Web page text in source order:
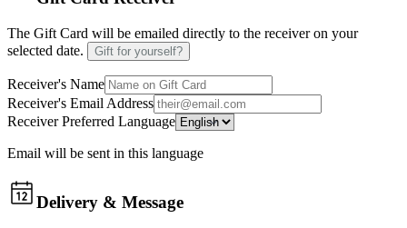
The Gift Card will be emailed directly to the receiver on your
selected date.
Gift for yourself?
Receiver's Name
Receiver's Email Address
Receiver Preferred Language
Email will be sent in this language
Delivery & Message